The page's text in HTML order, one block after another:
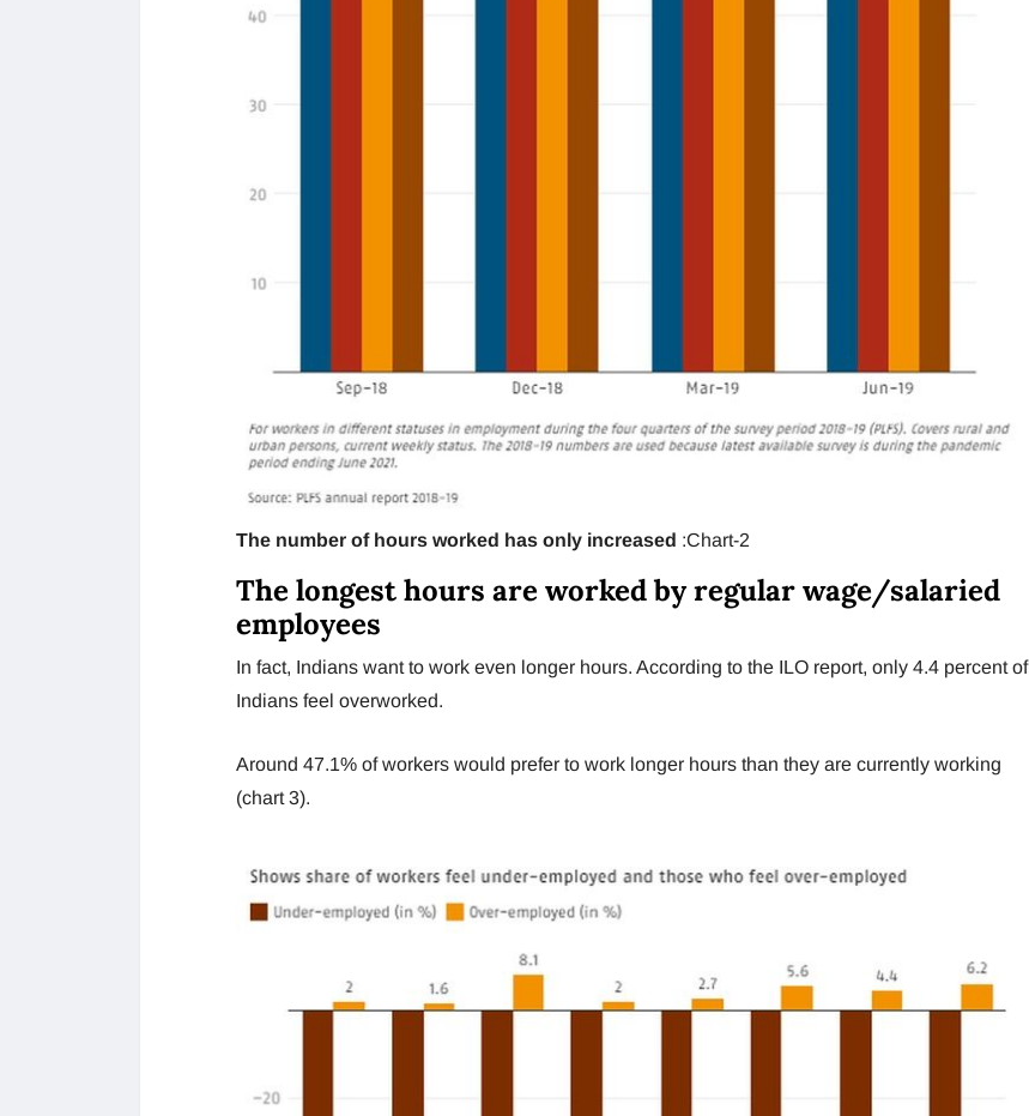
The number of hours worked has only increased :Chart-2
The longest hours are worked by regular wage/salaried
employees
In fact, Indians want to work even longer hours. According to the ILO report, only 4.4 percent of
Indians feel overworked.
Around 47.1% of workers would prefer to work longer hours than they are currently working
(chart 3).